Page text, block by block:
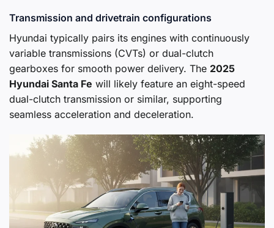
Transmission and drivetrain configurations
Hyundai typically pairs its engines with continuously
variable transmissions (CVTs) or dual-clutch
gearboxes for smooth power delivery. The 2025
Hyundai Santa Fe will likely feature an eight-speed
dual-clutch transmission or similar, supporting
seamless acceleration and deceleration.